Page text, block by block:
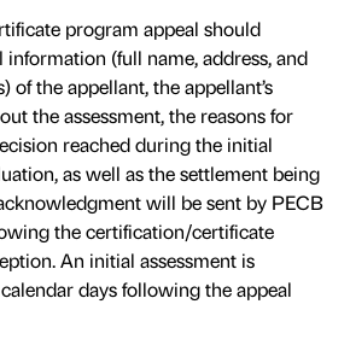
program appeal should
(full name, address, and
of the appellant, the appellant’s
the assessment, the reasons for
reached during the initial
as well as the settlement being
will be sent by PECB
the certification/certificate
An initial assessment is
days following the appeal